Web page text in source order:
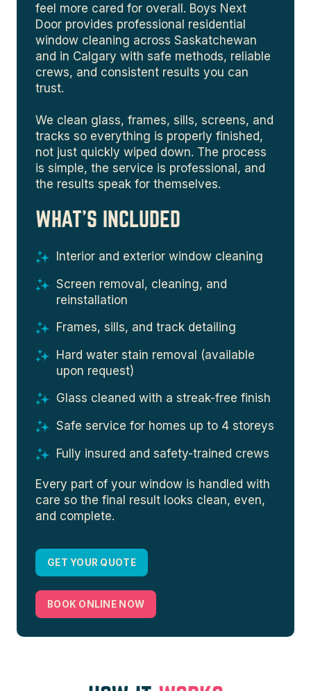
feel more cared for overall. Boys Next
Door provides professional residential
window cleaning across Saskatchewan
and in Calgary with safe methods, reliable
crews, and consistent results you can
trust.
We clean glass, frames, sills, screens, and
tracks so everything is properly finished,
not just quickly wiped down. The process
is simple, the service is professional, and
the results speak for themselves.
WHAT'S INCLUDED
Interior and exterior window cleaning
Screen removal, cleaning, and
reinstallation
Frames, sills, and track detailing
Hard water stain removal (available
upon request)
Glass cleaned with a streak-free finish
Safe service for homes up to 4 storeys
Fully insured and safety-trained crews
Every part of your window is handled with
care so the final result looks clean, even,
and complete.
GET YOUR QUOTE
BOOK ONLINE NOW